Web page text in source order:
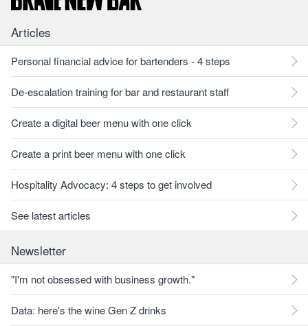
Articles
Personal financial advice for bartenders - 4 steps
De-escalation training for bar and restaurant staff
Create a digital beer menu with one click
Create a print beer menu with one click
Hospitality Advocacy: 4 steps to get involved
See latest articles
Newsletter
"I'm not obsessed with business growth."
Data: here's the wine Gen Z drinks